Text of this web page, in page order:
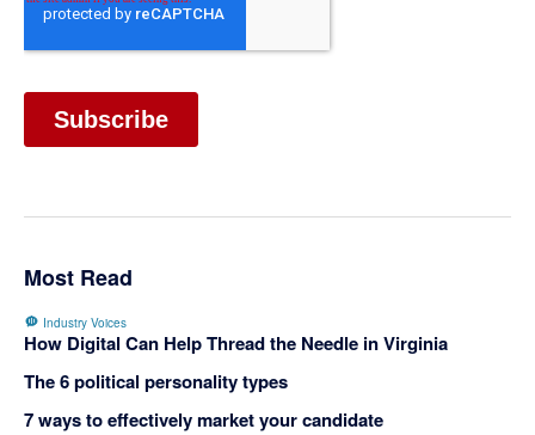
Most Read
Industry Voices
How Digital Can Help Thread the Needle in Virginia
The 6 political personality types
7 ways to effectively market your candidate